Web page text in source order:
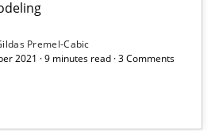
Premel-Cabic
2021 · 9 minutes read · 3 Comments
GDPR action plan | Part 2
better overall protection